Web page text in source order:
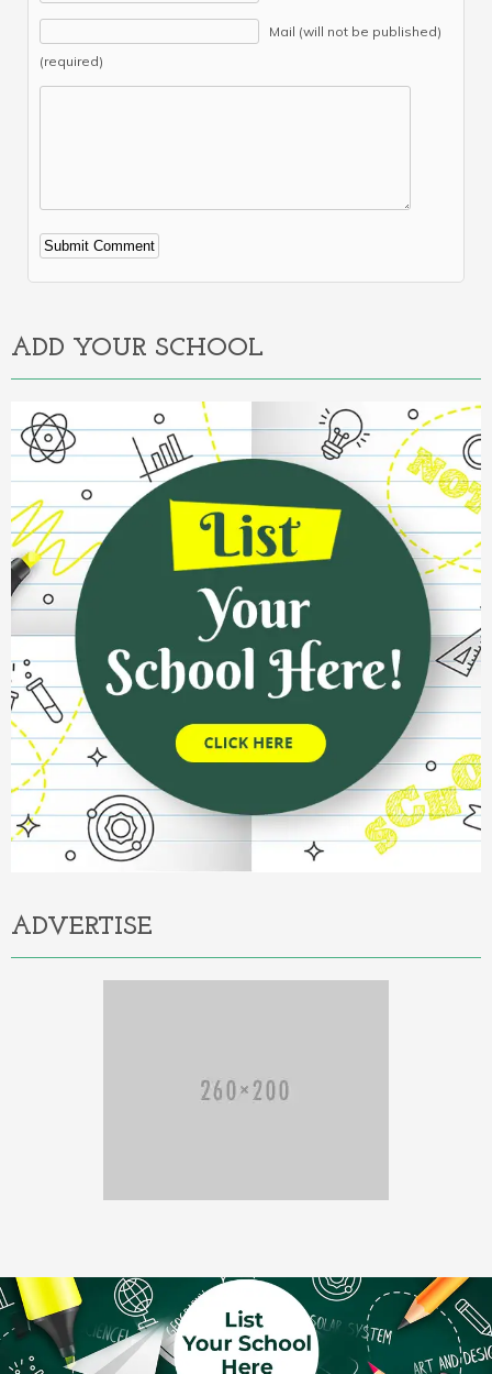
Mail (will not be published)
(required)
Alternative:
ADD YOUR SCHOOL
ADVERTISE